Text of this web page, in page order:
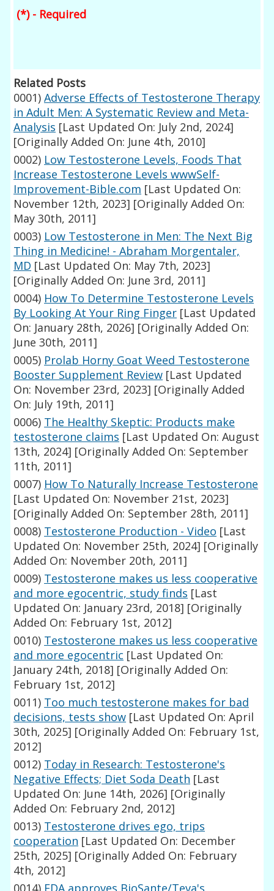
(*) - Required
Related Posts
0001) Adverse Effects of Testosterone Therapy
in Adult Men: A Systematic Review and Meta-
Analysis [Last Updated On: July 2nd, 2024]
[Originally Added On: June 4th, 2010]
0002) Low Testosterone Levels, Foods That
Increase Testosterone Levels wwwSelf-
Improvement-Bible.com [Last Updated On:
November 12th, 2023] [Originally Added On:
May 30th, 2011]
0003) Low Testosterone in Men: The Next Big
Thing in Medicine! - Abraham Morgentaler,
MD [Last Updated On: May 7th, 2023]
[Originally Added On: June 3rd, 2011]
0004) How To Determine Testosterone Levels
By Looking At Your Ring Finger [Last Updated
On: January 28th, 2026] [Originally Added On:
June 30th, 2011]
0005) Prolab Horny Goat Weed Testosterone
Booster Supplement Review [Last Updated
On: November 23rd, 2023] [Originally Added
On: July 19th, 2011]
0006) The Healthy Skeptic: Products make
testosterone claims [Last Updated On: August
13th, 2024] [Originally Added On: September
11th, 2011]
0007) How To Naturally Increase Testosterone
[Last Updated On: November 21st, 2023]
[Originally Added On: September 28th, 2011]
0008) Testosterone Production - Video [Last
Updated On: November 25th, 2024] [Originally
Added On: November 20th, 2011]
0009) Testosterone makes us less cooperative
and more egocentric, study finds [Last
Updated On: January 23rd, 2018] [Originally
Added On: February 1st, 2012]
0010) Testosterone makes us less cooperative
and more egocentric [Last Updated On:
January 24th, 2018] [Originally Added On:
February 1st, 2012]
0011) Too much testosterone makes for bad
decisions, tests show [Last Updated On: April
30th, 2025] [Originally Added On: February 1st,
2012]
0012) Today in Research: Testosterone's
Negative Effects; Diet Soda Death [Last
Updated On: June 14th, 2026] [Originally
Added On: February 2nd, 2012]
0013) Testosterone drives ego, trips
cooperation [Last Updated On: December
25th, 2025] [Originally Added On: February
4th, 2012]